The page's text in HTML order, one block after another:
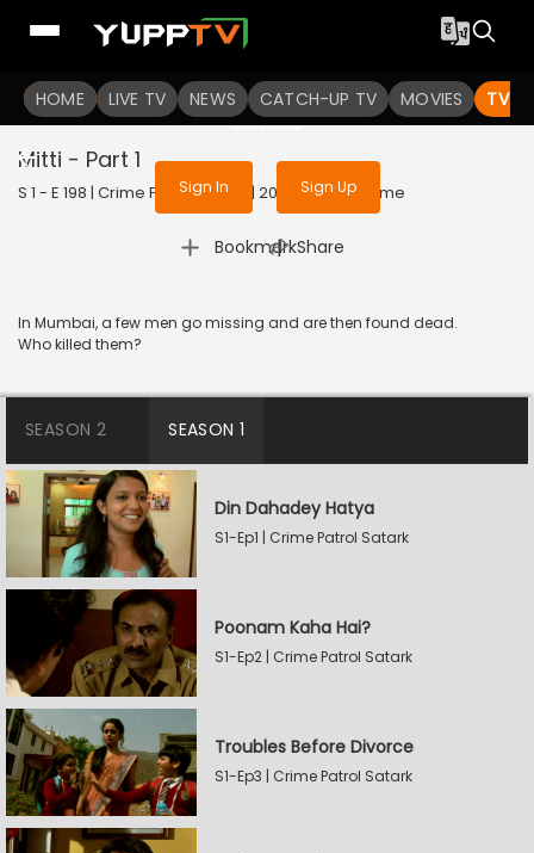
HOME LIVE TV NEWS CATCH-UP TV MOVIES TV
To get access to watch the
Sign in to enjoy uninterrupted
services
Sign In Sign Up
Mitti - Part 1
S 1 - E 198 | Crime Patrol Satark | 2023 | HINDI | Crime
Bookmark
| Share
In Mumbai, a few men go missing and are then found dead.
Who killed them?
SEASON 2 SEASON 1
Din Dahadey Hatya
S1-Ep1 | Crime Patrol Satark
Poonam Kaha Hai?
S1-Ep2 | Crime Patrol Satark
Troubles Before Divorce
S1-Ep3 | Crime Patrol Satark